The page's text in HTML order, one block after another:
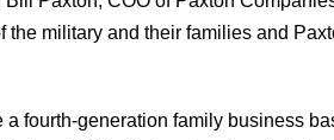
the military and their families and
fourth-generation family business